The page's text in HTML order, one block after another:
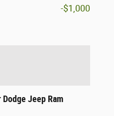
-$1,000
Jeep Ram